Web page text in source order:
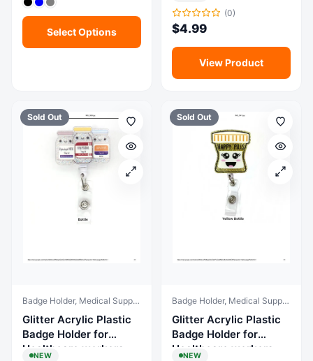
Select Options
(0)
$4.99
View Product
Sold Out
Badge Holder, Medical Supplies & Equipment
Glitter Acrylic Plastic
Badge Holder for
Healthcare workers
NEW
Sold Out
Badge Holder, Medical Supplies & Equipment
Glitter Acrylic Plastic
Badge Holder for
Healthcare workers
NEW